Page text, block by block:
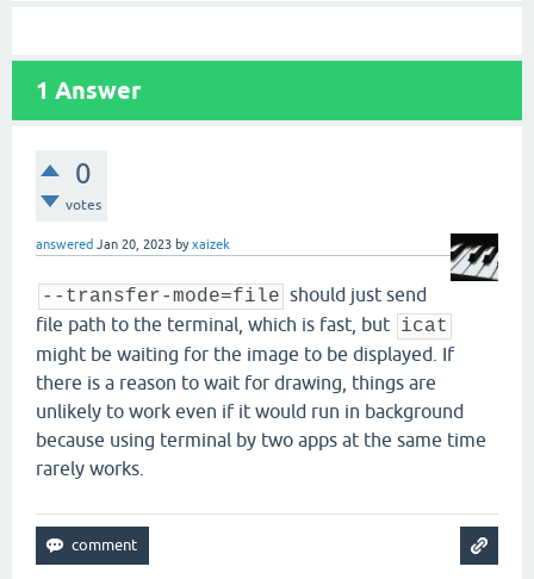
1 Answer
0
votes
answered Jan 20, 2023 byxaizek
--transfer-mode=file should just send
file path to the terminal, which is fast, but icat
might be waiting for the image to be displayed. If
there is a reason to wait for drawing, things are
unlikely to work even if it would run in background
because using terminal by two apps at the same time
rarely works.